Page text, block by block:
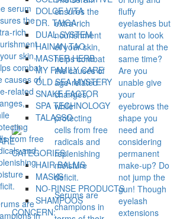
DOLCE VITA
DR. TAIGA
DUAL SYSTEM
HAINAN TAO
MASTER HERB
MY FAMILY CARE
OLD SEA MYSTERY
SNAKE FACTOR
SPA TECHNOLOGY
TALASSO
CATEGORIES:
HAIR BALMS
MASKS
NO-RINSE PRODUCTS
SHAMPOOS
CONCERN:
serum
the
rich
skin,
combat
causes of
related
from free
and
are
in
ensures the
extra-rich
nourishment
of your skin,
helps combat
the causes of
age-related
changes,
while
protecting
cells from free
radicals and
replenishing
moisture
deficit.
Serums are
champions in
fluffy
eyelashes but
want to look
natural at the
same time?
Are you
unable give
your
eyebrows the
shape you
need and
considering
permanent
make-up? Do
not jump the
gun! Though
eyelash
extensions